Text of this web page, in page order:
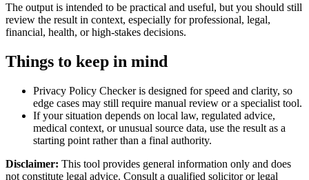
The output is intended to be practical and useful, but you should still
review the result in context, especially for professional, legal,
financial, health, or high-stakes decisions.
Things to keep in mind
Privacy Policy Checker is designed for speed and clarity, so
edge cases may still require manual review or a specialist tool.
If your situation depends on local law, regulated advice,
medical context, or unusual source data, use the result as a
starting point rather than a final authority.
Disclaimer: This tool provides general information only and does
not constitute legal advice. Consult a qualified solicitor or legal